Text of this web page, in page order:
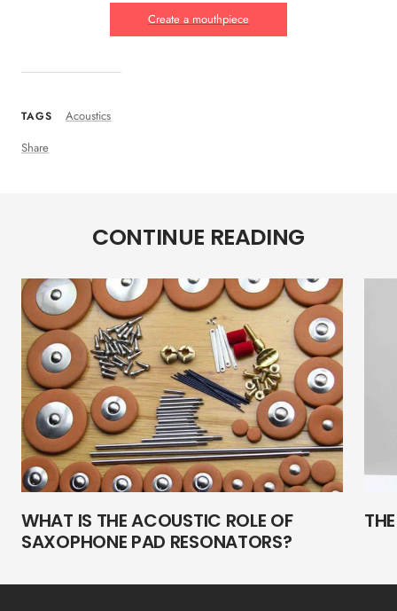
TAGS
Acoustics
Share
Create a mouthpiece
CONTINUE READING
WHAT IS THE ACOUSTIC ROLE OF
SAXOPHONE PAD RESONATORS?